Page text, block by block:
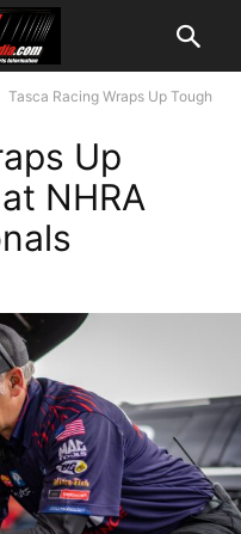
Tasca Racing Wraps Up Tough
Up
NHRA